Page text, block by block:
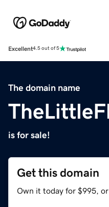
Excellent4.5 out of 5
The domain name
is for sale!
Get this domain
Own it today for $995, or